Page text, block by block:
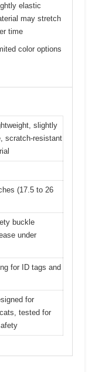
elastic
may stretch
time
color options
slightly
scratch-resistant
(17.5 to 26
buckle
under
for ID tags and
for
tested for